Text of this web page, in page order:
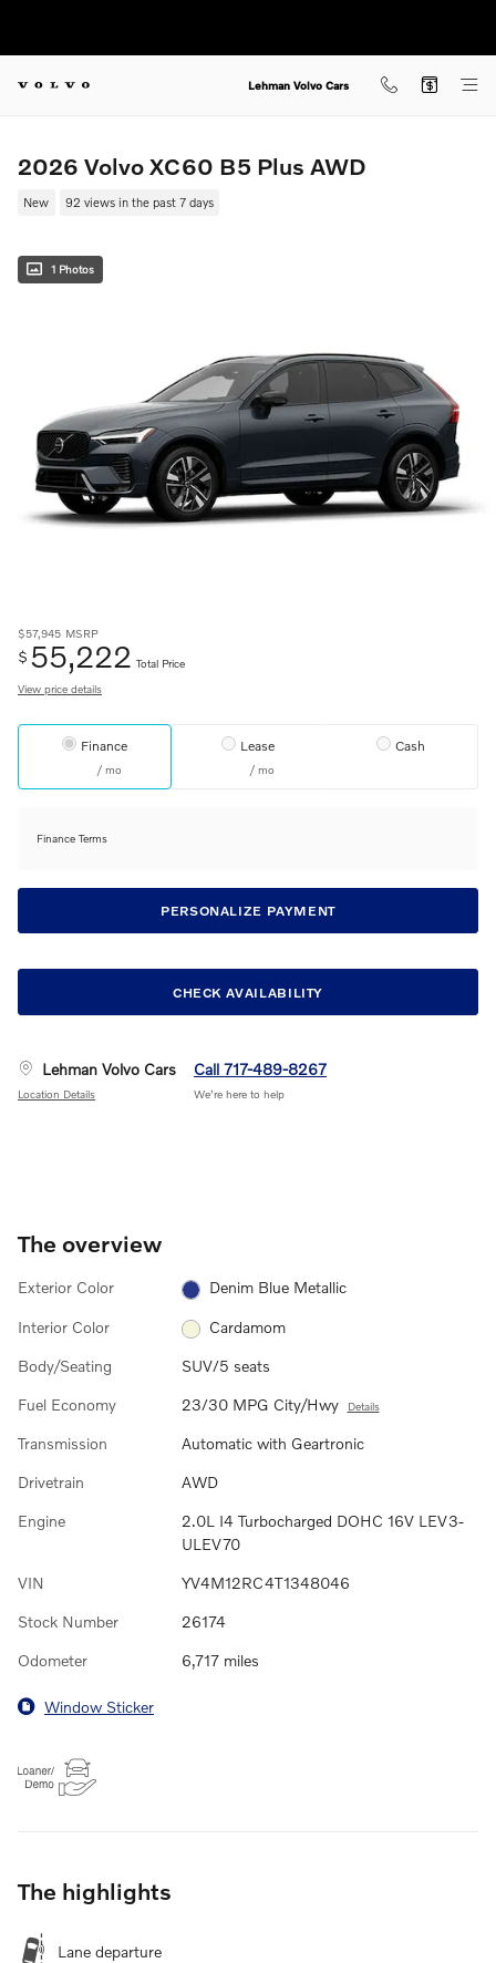
Lehman Volvo Cars
2026 Volvo XC60 B5 Plus AWD
New 92 views in the past 7 days
1 Photos
$57,945 MSRP
$ 55,222 Total Price
View price details
Finance
/ mo
Lease
/ mo
Cash
Finance Terms
PERSONALIZE PAYMENT
CHECK AVAILABILITY
Lehman Volvo Cars
Location Details
Call 717-489-8267
We’re here to help
The overview
Exterior Color Denim Blue Metallic
Interior Color Cardamom
Body/Seating SUV/5 seats
Fuel Economy 23/30 MPG City/Hwy Details
Transmission Automatic with Geartronic
Drivetrain AWD
Engine
2.0L I4 Turbocharged DOHC 16V LEV3-
ULEV70
VIN YV4M12RC4T1348046
Stock Number 26174
Odometer 6,717 miles
Window Sticker
The highlights
Lane departure